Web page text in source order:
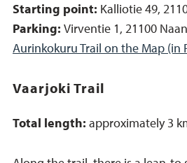
Starting point: Kalliotie 49,
Parking: Virventie 1, 21100
Aurinkokuru Trail on the Map (in
Vaarjoki Trail
Total length: approximately 3